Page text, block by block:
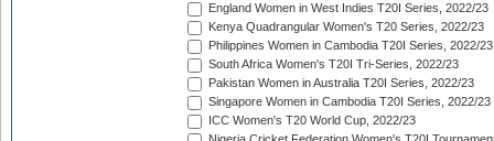
England Women in West Indies T20I Series, 2022/23
Kenya Quadrangular Women's T20 Series, 2022/23
Philippines Women in Cambodia T20I Series, 2022/23
South Africa Women's T20I Tri-Series, 2022/23
Pakistan Women in Australia T20I Series, 2022/23
Singapore Women in Cambodia T20I Series, 2022/23
ICC Women's T20 World Cup, 2022/23